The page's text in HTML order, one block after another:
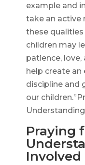
example and
take an active
these
children may
patience, love,
help create
discipline and
our
Praying
Involved